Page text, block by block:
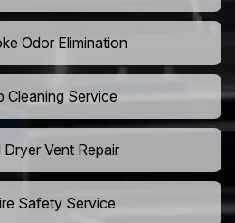
Odor Elimination
Cleaning Service
Vent Repair
Safety Service